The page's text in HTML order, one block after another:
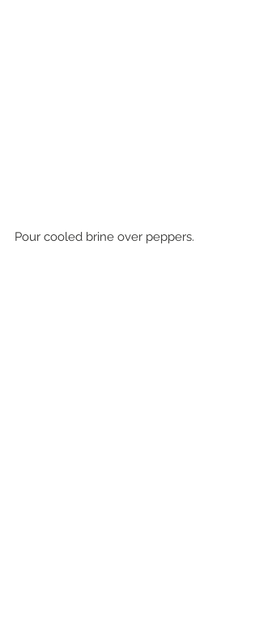
Pour cooled brine over peppers.